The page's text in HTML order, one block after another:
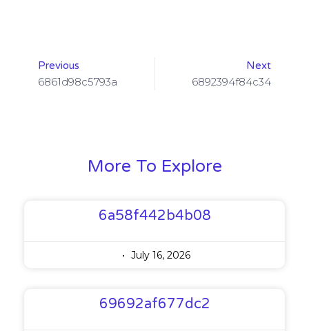
Previous
6861d98c5793a
Next
6892394f84c34
More To Explore
6a58f442b4b08
July 16, 2026
69692af677dc2